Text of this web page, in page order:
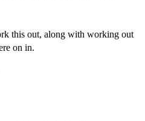
this out, along with working out
on in.